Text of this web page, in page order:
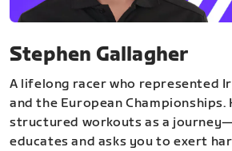
Stephen Gallagher
A lifelong racer who represented
and the European Championships.
structured workouts as a
educates and asks you to exert